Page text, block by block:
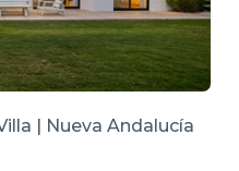
| Nueva Andalucía